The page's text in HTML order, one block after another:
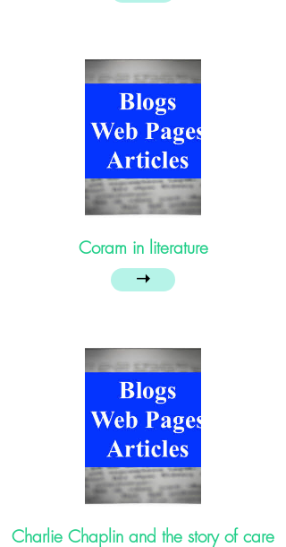
Coram in literature
➝
Charlie Chaplin and the story of care